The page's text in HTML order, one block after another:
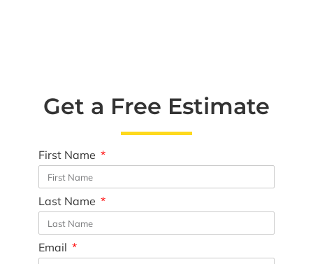
Get a Free Estimate
First Name
Last Name
Email